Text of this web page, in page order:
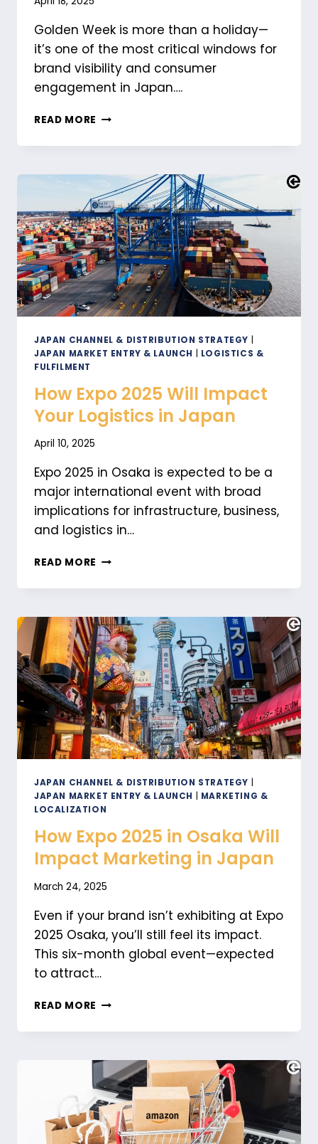
Golden Week is more than a holiday—
it’s one of the most critical windows for
brand visibility and consumer
engagement in Japan….
READ MORE GOLDEN
IN
HOW
BRANDS
CAN
WIN
DURING
JAPAN’S
BIGGEST
HOLIDAY
JAPAN CHANNEL & DISTRIBUTION STRATEGY
JAPAN MARKET ENTRY & LAUNCH
LOGISTICS &
FULFILMENT
How Expo 2025 Will Impact
Your Logistics in Japan
April 10, 2025
Expo 2025 in Osaka is expected to be a
major international event with broad
implications for infrastructure, business,
and logistics in…
READ MORE HOW
2025
IMPACT
YOUR
LOGISTICS
IN
JAPAN
JAPAN CHANNEL & DISTRIBUTION STRATEGY
JAPAN MARKET ENTRY & LAUNCH
MARKETING &
LOCALIZATION
How Expo 2025 in Osaka Will
Impact Marketing in Japan
March 24, 2025
Even if your brand isn’t exhibiting at Expo
2025 Osaka, you’ll still feel its impact.
This six-month global event—expected
to attract…
READ MORE HOW
2025
OSAKA
WILL
IMPACT
MARKETING
IN
JAPAN